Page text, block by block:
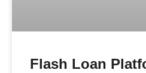
Flash Loan